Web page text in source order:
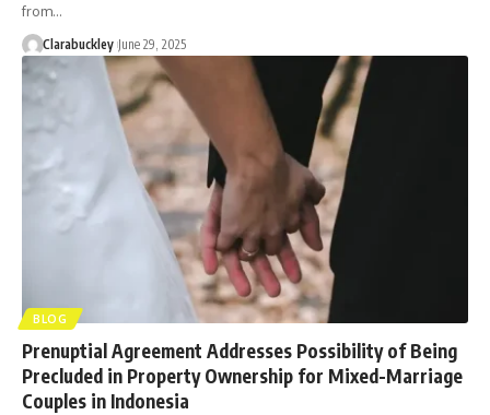
from…
Clarabuckley June 29, 2025
BLOG
Prenuptial Agreement Addresses Possibility of Being
Precluded in Property Ownership for Mixed-Marriage
Couples in Indonesia